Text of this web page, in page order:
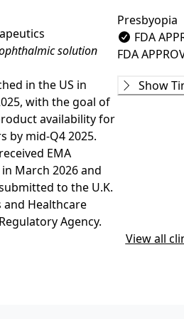
solution
in the US in
with the goal of
availability for
by mid-Q4 2025.
EMA
March 2026 and
to the U.K.
and Healthcare
Agency.
Presbyopia
FDA
FDA
Phase 1
22-100-0007
COMPLETED
Show
View all